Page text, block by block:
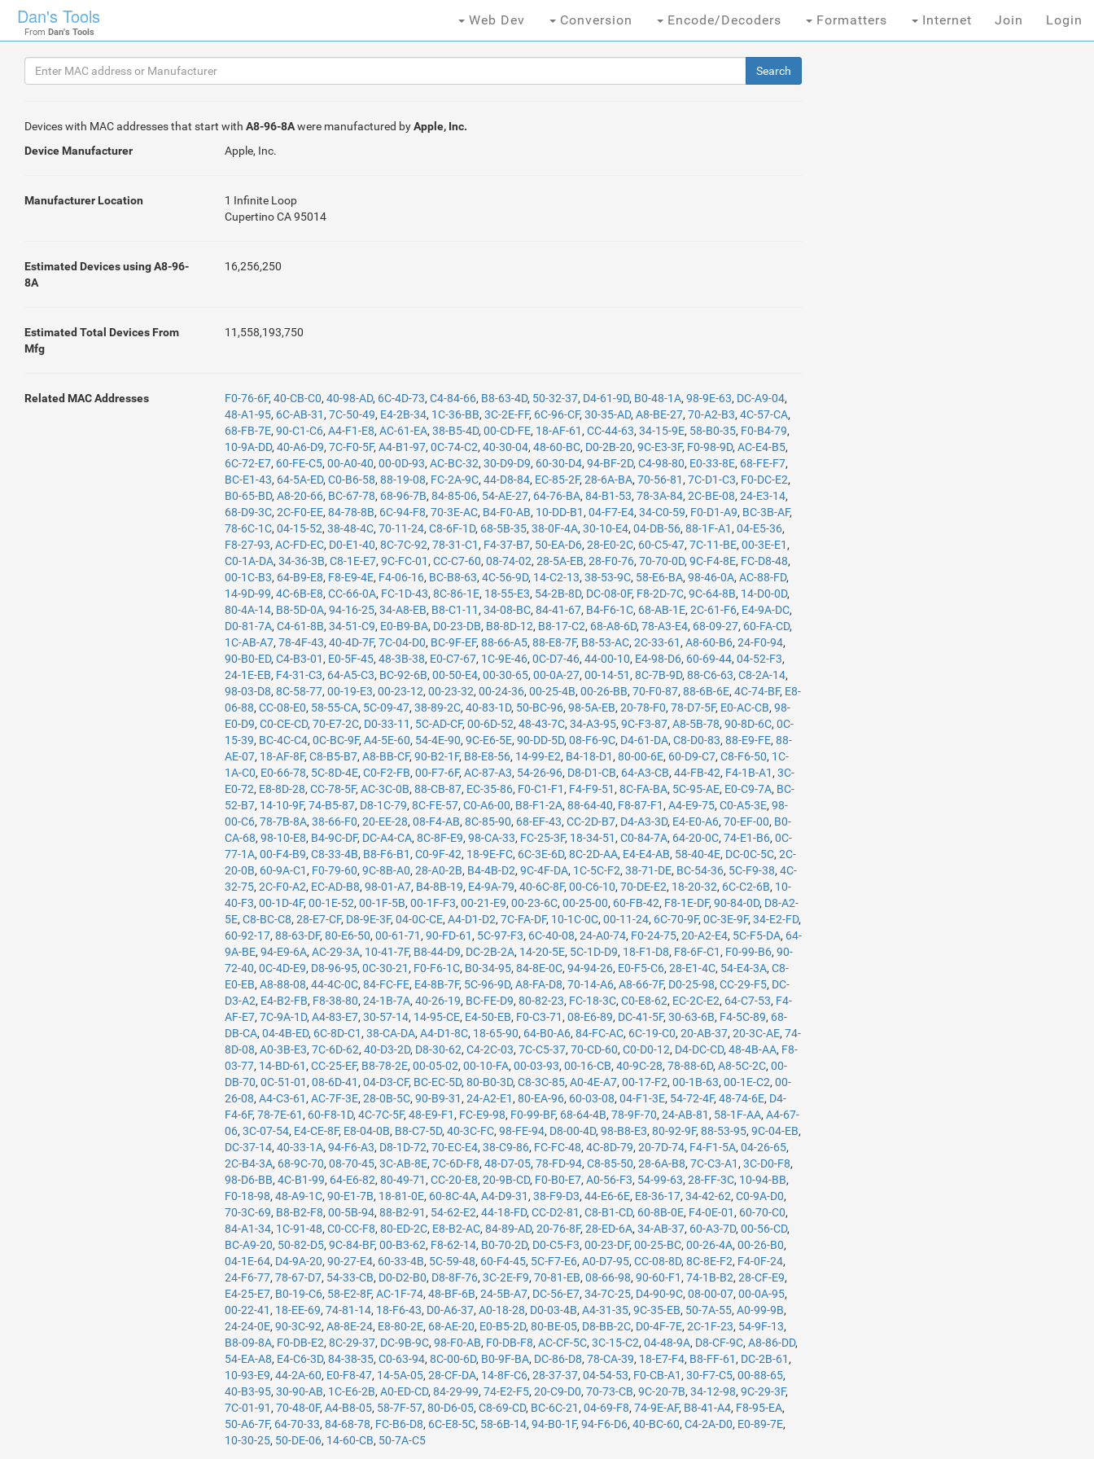
Dan's Tools
From Dan's Tools
Web Dev Conversion Encode/Decoders Formatters Internet Join Login
Devices with MAC addresses that start with A8-96-8Awere manufactured byApple, Inc.
Device Manufacturer
Apple, Inc.
Manufacturer Location
1 Infinite Loop
Cupertino CA 95014
Estimated Devices using A8-96-
8A
16,256,250
Estimated Total Devices From
Mfg
11,558,193,750
Related MAC Addresses F0-76-6F,40-CB-C0,40-98-AD, 6C-4D-73,C4-84-66, B8-63-4D, 50-32-37, D4-61-9D, B0-48-1A,98-9E-63, DC-A9-04,
48-A1-95, 6C-AB-31 ,7C-50-49, E4-2B-34, 1C-36-BB,3C-2E-FF, 6C-96-CF,30-35-AD,A8-BE-27,70-A2-B3,4C-57-CA,
68-FB-7E,90-C1-C6,A4-F1-E8,AC-61-EA,38-B5-4D,00-CD-FE, 18-AF-61 ,CC-44-63,34-15-9E, 58-B0-35, F0-B4-79,
10-9A-DD,40-A6-D9,7C-F0-5F,A4-B1-97,0C-74-C2,40-30-04,48-60-BC, D0-2B-20,9C-E3-3F, F0-98-9D,AC-E4-B5,
6C-72-E7, 60-FE-C5,00-A0-40,00-0D-93,AC-BC-32,30-D9-D9, 60-30-D4,94-BF-2D,C4-98-80, E0-33-8E, 68-FE-F7,
BC-E1-43, 64-5A-ED,C0-B6-58,88-19-08, FC-2A-9C,44-D8-84, EC-85-2F,28-6A-BA,70-56-81 ,7C-D1-C3, F0-DC-E2,
B0-65-BD,A8-20-66, BC-67-78, 68-96-7B,84-85-06, 54-AE-27, 64-76-BA,84-B1-53,78-3A-84,2C-BE-08,24-E3-14,
68-D9-3C,2C-F0-EE,84-78-8B, 6C-94-F8,70-3E-AC, B4-F0-AB, 10-DD-B1 ,04-F7-E4,34-C0-59, F0-D1-A9, BC-3B-AF,
78-6C-1C,04-15-52,38-48-4C,70-11-24,C8-6F-1D, 68-5B-35,38-0F-4A,30-10-E4,04-DB-56,88-1F-A1 ,04-E5-36,
F8-27-93,AC-FD-EC, D0-E1-40,8C-7C-92,78-31-C1 , F4-37-B7, 50-EA-D6,28-E0-2C, 60-C5-47,7C-11-BE,00-3E-E1 ,
C0-1A-DA,34-36-3B,C8-1E-E7,9C-FC-01 ,CC-C7-60,08-74-02,28-5A-EB,28-F0-76,70-70-0D,9C-F4-8E, FC-D8-48,
00-1C-B3, 64-B9-E8, F8-E9-4E, F4-06-16, BC-B8-63,4C-56-9D, 14-C2-13,38-53-9C, 58-E6-BA,98-46-0A,AC-88-FD,
14-9D-99,4C-6B-E8,CC-66-0A, FC-1D-43,8C-86-1E, 18-55-E3, 54-2B-8D, DC-08-0F, F8-2D-7C,9C-64-8B, 14-D0-0D,
80-4A-14, B8-5D-0A,94-16-25,34-A8-EB, B8-C1-11 ,34-08-BC,84-41-67, B4-F6-1C, 68-AB-1E,2C-61-F6, E4-9A-DC,
D0-81-7A,C4-61-8B,34-51-C9, E0-B9-BA, D0-23-DB, B8-8D-12, B8-17-C2, 68-A8-6D,78-A3-E4, 68-09-27, 60-FA-CD,
1C-AB-A7,78-4F-43,40-4D-7F,7C-04-D0, BC-9F-EF,88-66-A5,88-E8-7F, B8-53-AC,2C-33-61 ,A8-60-B6,24-F0-94,
90-B0-ED,C4-B3-01 , E0-5F-45,48-3B-38, E0-C7-67, 1C-9E-46,0C-D7-46,44-00-10, E4-98-D6, 60-69-44,04-52-F3,
24-1E-EB, F4-31-C3, 64-A5-C3, BC-92-6B,00-50-E4,00-30-65,00-0A-27,00-14-51 ,8C-7B-9D,88-C6-63,C8-2A-14,
98-03-D8,8C-58-77,00-19-E3,00-23-12,00-23-32,00-24-36,00-25-4B,00-26-BB,70-F0-87,88-6B-6E,4C-74-BF, E8-
06-88,CC-08-E0, 58-55-CA, 5C-09-47,38-89-2C,40-83-1D, 50-BC-96,98-5A-EB,20-78-F0,78-D7-5F, E0-AC-CB,98-
E0-D9,C0-CE-CD,70-E7-2C, D0-33-11 , 5C-AD-CF,00-6D-52,48-43-7C,34-A3-95,9C-F3-87,A8-5B-78,90-8D-6C,0C-
15-39, BC-4C-C4,0C-BC-9F,A4-5E-60, 54-4E-90,9C-E6-5E,90-DD-5D,08-F6-9C, D4-61-DA,C8-D0-83,88-E9-FE,88-
AE-07, 18-AF-8F,C8-B5-B7,A8-BB-CF,90-B2-1F, B8-E8-56, 14-99-E2, B4-18-D1 ,80-00-6E, 60-D9-C7,C8-F6-50, 1C-
1A-C0, E0-66-78, 5C-8D-4E,C0-F2-FB,00-F7-6F,AC-87-A3, 54-26-96, D8-D1-CB, 64-A3-CB,44-FB-42, F4-1B-A1 ,3C-
E0-72, E8-8D-28,CC-78-5F,AC-3C-0B,88-CB-87, EC-35-86, F0-C1-F1 , F4-F9-51 ,8C-FA-BA, 5C-95-AE, E0-C9-7A, BC-
52-B7, 14-10-9F,74-B5-87, D8-1C-79,8C-FE-57,C0-A6-00, B8-F1-2A,88-64-40, F8-87-F1 ,A4-E9-75,C0-A5-3E,98-
00-C6,78-7B-8A,38-66-F0,20-EE-28,08-F4-AB,8C-85-90, 68-EF-43,CC-2D-B7, D4-A3-3D, E4-E0-A6,70-EF-00, B0-
CA-68,98-10-E8, B4-9C-DF, DC-A4-CA,8C-8F-E9,98-CA-33, FC-25-3F, 18-34-51 ,C0-84-7A, 64-20-0C,74-E1-B6,0C-
77-1A,00-F4-B9,C8-33-4B, B8-F6-B1 ,C0-9F-42, 18-9E-FC, 6C-3E-6D,8C-2D-AA, E4-E4-AB, 58-40-4E, DC-0C-5C,2C-
20-0B, 60-9A-C1 , F0-79-60,9C-8B-A0,28-A0-2B, B4-4B-D2,9C-4F-DA, 1C-5C-F2,38-71-DE, BC-54-36, 5C-F9-38,4C-
32-75,2C-F0-A2, EC-AD-B8,98-01-A7, B4-8B-19, E4-9A-79,40-6C-8F,00-C6-10,70-DE-E2, 18-20-32, 6C-C2-6B, 10-
40-F3,00-1D-4F,00-1E-52,00-1F-5B,00-1F-F3,00-21-E9,00-23-6C,00-25-00, 60-FB-42, F8-1E-DF,90-84-0D, D8-A2-
5E,C8-BC-C8,28-E7-CF, D8-9E-3F,04-0C-CE,A4-D1-D2,7C-FA-DF, 10-1C-0C,00-11-24, 6C-70-9F,0C-3E-9F,34-E2-FD,
60-92-17,88-63-DF,80-E6-50,00-61-71 ,90-FD-61 , 5C-97-F3, 6C-40-08,24-A0-74, F0-24-75,20-A2-E4, 5C-F5-DA, 64-
9A-BE,94-E9-6A,AC-29-3A, 10-41-7F, B8-44-D9, DC-2B-2A, 14-20-5E, 5C-1D-D9, 18-F1-D8, F8-6F-C1 , F0-99-B6,90-
72-40,0C-4D-E9, D8-96-95,0C-30-21 , F0-F6-1C, B0-34-95,84-8E-0C,94-94-26, E0-F5-C6,28-E1-4C, 54-E4-3A,C8-
E0-EB,A8-88-08,44-4C-0C,84-FC-FE, E4-8B-7F, 5C-96-9D,A8-FA-D8,70-14-A6,A8-66-7F, D0-25-98,CC-29-F5, DC-
D3-A2, E4-B2-FB, F8-38-80,24-1B-7A,40-26-19, BC-FE-D9,80-82-23, FC-18-3C,C0-E8-62, EC-2C-E2, 64-C7-53, F4-
AF-E7,7C-9A-1D,A4-83-E7,30-57-14, 14-95-CE, E4-50-EB, F0-C3-71 ,08-E6-89, DC-41-5F,30-63-6B, F4-5C-89, 68-
DB-CA,04-4B-ED, 6C-8D-C1 ,38-CA-DA,A4-D1-8C, 18-65-90, 64-B0-A6,84-FC-AC, 6C-19-C0,20-AB-37,20-3C-AE,74-
8D-08,A0-3B-E3,7C-6D-62,40-D3-2D, D8-30-62,C4-2C-03,7C-C5-37,70-CD-60,C0-D0-12, D4-DC-CD,48-4B-AA, F8-
03-77, 14-BD-61 ,CC-25-EF, B8-78-2E,00-05-02,00-10-FA,00-03-93,00-16-CB,40-9C-28,78-88-6D,A8-5C-2C,00-
DB-70,0C-51-01 ,08-6D-41 ,04-D3-CF, BC-EC-5D,80-B0-3D,C8-3C-85,A0-4E-A7,00-17-F2,00-1B-63,00-1E-C2,00-
26-08,A4-C3-61 ,AC-7F-3E,28-0B-5C,90-B9-31 ,24-A2-E1 ,80-EA-96, 60-03-08,04-F1-3E, 54-72-4F,48-74-6E, D4-
F4-6F,78-7E-61 , 60-F8-1D,4C-7C-5F,48-E9-F1 , FC-E9-98, F0-99-BF, 68-64-4B,78-9F-70,24-AB-81 , 58-1F-AA,A4-67-
06,3C-07-54, E4-CE-8F, E8-04-0B, B8-C7-5D,40-3C-FC,98-FE-94, D8-00-4D,98-B8-E3,80-92-9F,88-53-95,9C-04-EB,
DC-37-14,40-33-1A,94-F6-A3, D8-1D-72,70-EC-E4,38-C9-86, FC-FC-48,4C-8D-79,20-7D-74, F4-F1-5A,04-26-65,
2C-B4-3A, 68-9C-70,08-70-45,3C-AB-8E,7C-6D-F8,48-D7-05,78-FD-94,C8-85-50,28-6A-B8,7C-C3-A1 ,3C-D0-F8,
98-D6-BB,4C-B1-99, 64-E6-82,80-49-71 ,CC-20-E8,20-9B-CD, F0-B0-E7,A0-56-F3, 54-99-63,28-FF-3C, 10-94-BB,
F0-18-98,48-A9-1C,90-E1-7B, 18-81-0E, 60-8C-4A,A4-D9-31 ,38-F9-D3,44-E6-6E, E8-36-17,34-42-62,C0-9A-D0,
70-3C-69, B8-B2-F8,00-5B-94,88-B2-91 , 54-62-E2,44-18-FD,CC-D2-81 ,C8-B1-CD, 60-8B-0E, F4-0E-01 , 60-70-C0,
84-A1-34, 1C-91-48,C0-CC-F8,80-ED-2C, E8-B2-AC,84-89-AD,20-76-8F,28-ED-6A,34-AB-37, 60-A3-7D,00-56-CD,
BC-A9-20, 50-82-D5,9C-84-BF,00-B3-62, F8-62-14, B0-70-2D, D0-C5-F3,00-23-DF,00-25-BC,00-26-4A,00-26-B0,
04-1E-64, D4-9A-20,90-27-E4, 60-33-4B, 5C-59-48, 60-F4-45, 5C-F7-E6,A0-D7-95,CC-08-8D,8C-8E-F2, F4-0F-24,
24-F6-77,78-67-D7, 54-33-CB, D0-D2-B0, D8-8F-76,3C-2E-F9,70-81-EB,08-66-98,90-60-F1 ,74-1B-B2,28-CF-E9,
E4-25-E7, B0-19-C6, 58-E2-8F,AC-1F-74,48-BF-6B,24-5B-A7, DC-56-E7,34-7C-25, D4-90-9C,08-00-07,00-0A-95,
00-22-41 , 18-EE-69,74-81-14, 18-F6-43, D0-A6-37,A0-18-28, D0-03-4B,A4-31-35,9C-35-EB, 50-7A-55,A0-99-9B,
24-24-0E,90-3C-92,A8-8E-24, E8-80-2E, 68-AE-20, E0-B5-2D,80-BE-05, D8-BB-2C, D0-4F-7E,2C-1F-23, 54-9F-13,
B8-09-8A, F0-DB-E2,8C-29-37, DC-9B-9C,98-F0-AB, F0-DB-F8,AC-CF-5C,3C-15-C2,04-48-9A, D8-CF-9C,A8-86-DD,
54-EA-A8, E4-C6-3D,84-38-35,C0-63-94,8C-00-6D, B0-9F-BA, DC-86-D8,78-CA-39, 18-E7-F4, B8-FF-61 , DC-2B-61 ,
10-93-E9,44-2A-60, E0-F8-47, 14-5A-05,28-CF-DA, 14-8F-C6,28-37-37,04-54-53, F0-CB-A1 ,30-F7-C5,00-88-65,
40-B3-95,30-90-AB, 1C-E6-2B,A0-ED-CD,84-29-99,74-E2-F5,20-C9-D0,70-73-CB,9C-20-7B,34-12-98,9C-29-3F,
7C-01-91 ,70-48-0F,A4-B8-05, 58-7F-57,80-D6-05,C8-69-CD, BC-6C-21 ,04-69-F8,74-9E-AF, B8-41-A4, F8-95-EA,
50-A6-7F, 64-70-33,84-68-78, FC-B6-D8, 6C-E8-5C, 58-6B-14,94-B0-1F,94-F6-D6,40-BC-60,C4-2A-D0, E0-89-7E,
10-30-25, 50-DE-06, 14-60-CB, 50-7A-C5